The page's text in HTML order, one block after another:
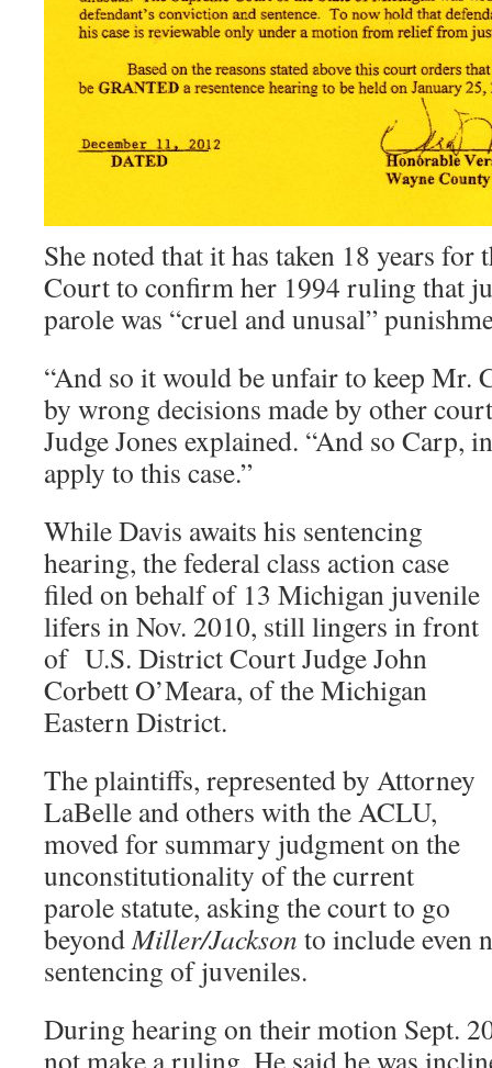
She noted that it has taken 18 years for
Court to confirm her 1994 ruling that
parole was “cruel and unusal”
“And so it would be unfair to keep Mr.
by wrong decisions made by other
Judge Jones explained. “And so Carp,
apply to this case.”
While Davis awaits his sentencing
hearing, the federal class action case
filed on behalf of 13 Michigan juvenile
lifers in Nov. 2010, still lingers in front
of U.S. District Court Judge John
Corbett O’Meara, of the Michigan
Eastern District.
The plaintiffs, represented by Attorney
LaBelle and others with the ACLU,
moved for summary judgment on the
unconstitutionality of the current
parole statute, asking the court to go
beyondMiller/Jackson to include even
sentencing of juveniles.
During hearing on their motion Sept.
not make a ruling. He said he was